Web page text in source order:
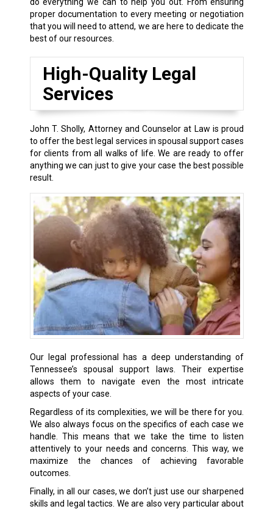
do everything we can to help you out. From ensuring
proper documentation to every meeting or negotiation
that you will need to attend, we are here to dedicate the
best of our resources.
High-Quality Legal
Services
John T. Sholly, Attorney and Counselor at Law is proud
to offer the best legal services in spousal support cases
for clients from all walks of life. We are ready to offer
anything we can just to give your case the best possible
result.
Our legal professional has a deep understanding of
Tennessee’s spousal support laws. Their expertise
allows them to navigate even the most intricate
aspects of your case.
Regardless of its complexities, we will be there for you.
We also always focus on the specifics of each case we
handle. This means that we take the time to listen
attentively to your needs and concerns. This way, we
maximize the chances of achieving favorable
outcomes.
Finally, in all our cases, we don’t just use our sharpened
skills and legal tactics. We are also very particular about